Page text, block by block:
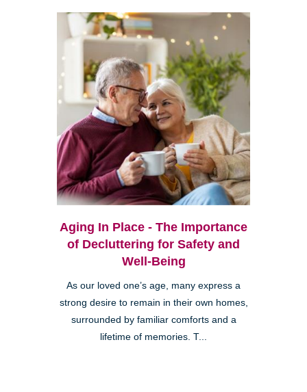
Aging In Place - The Importance
of Decluttering for Safety and
Well-Being
As our loved one’s age, many express a
strong desire to remain in their own homes,
surrounded by familiar comforts and a
lifetime of memories. T...